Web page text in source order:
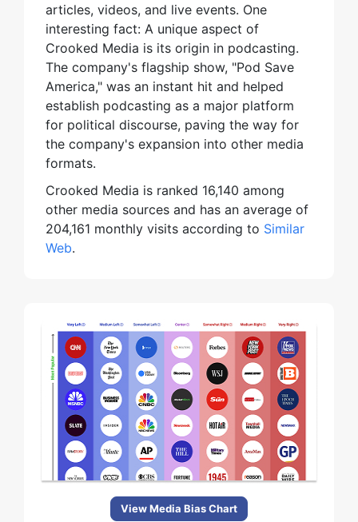
articles, videos, and live events. One
interesting fact: A unique aspect of
Crooked Media is its origin in podcasting.
The company's flagship show, "Pod Save
America," was an instant hit and helped
establish podcasting as a major platform
for political discourse, paving the way for
the company's expansion into other media
formats.
Crooked Media is ranked 16,140 among
other media sources and has an average of
204,161 monthly visits according to Similar
Web.
View Media Bias Chart